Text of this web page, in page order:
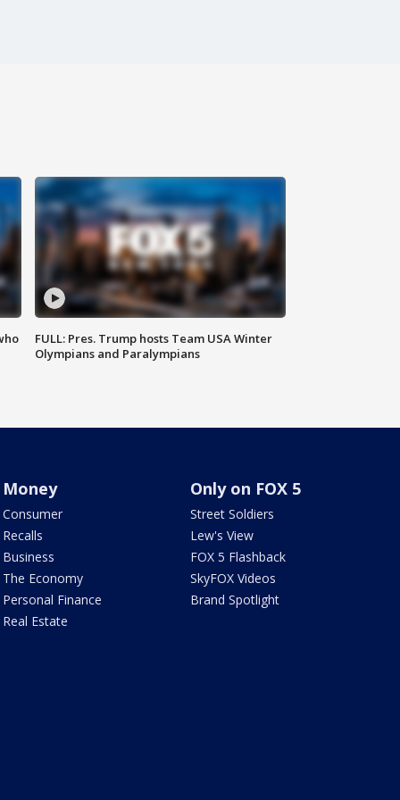
FULL: Pres. Trump hosts Team USA Winter
Olympians and Paralympians
Money
Consumer
Recalls
Business
The Economy
Personal Finance
Real Estate
Only on FOX 5
Street Soldiers
Lew's View
FOX 5 Flashback
SkyFOX Videos
Brand Spotlight